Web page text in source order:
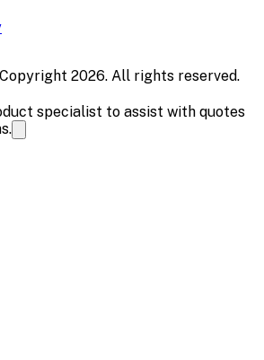
2026. All rights reserved.
specialist to assist with quotes